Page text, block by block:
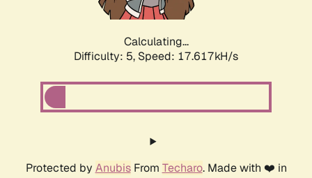
Calculating...
Difficulty: 5, Speed: 17.617kH/s
Protected by AnubisFrom Techaro. Made with ❤️ in